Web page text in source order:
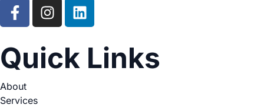
Quick Links
About
Services